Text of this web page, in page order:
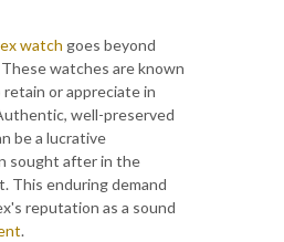
watch goes beyond
watches are known
or appreciate in
well-preserved
be a lucrative
sought after in the
This enduring demand
reputation as a sound
.